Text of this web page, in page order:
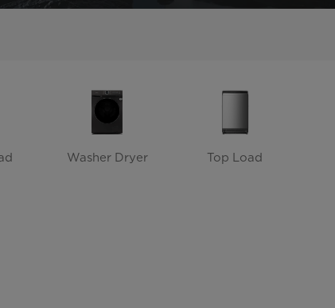
Washer Dryer Top Load